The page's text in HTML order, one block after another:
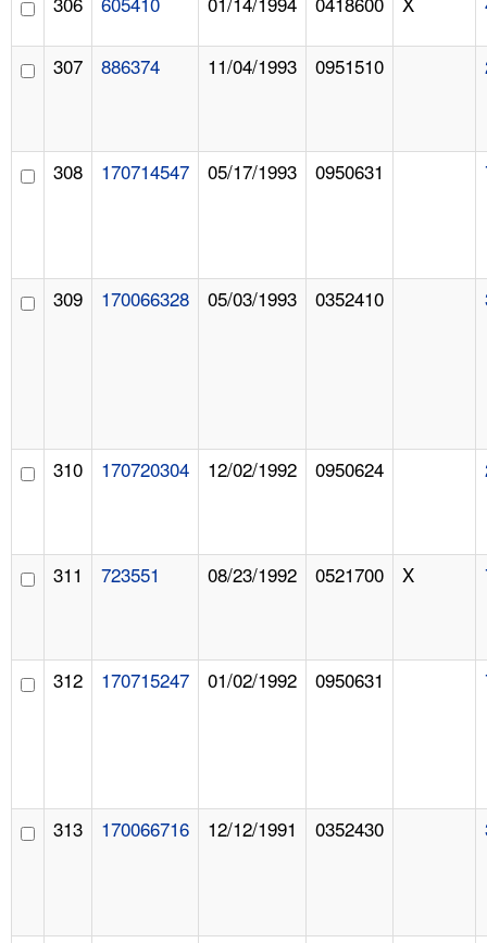
307 886374 11/04/1993 0951510
308 170714547 05/17/1993 0950631
309 170066328 05/03/1993 0352410
310 170720304 12/02/1992 0950624
311 723551 08/23/1992 0521700 X
312 170715247 01/02/1992 0950631
313 170066716 12/12/1991 0352430